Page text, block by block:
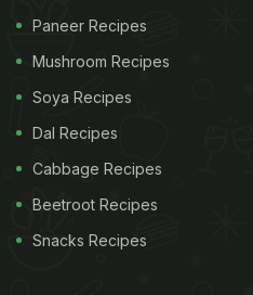
Paneer Recipes
Mushroom Recipes
Soya Recipes
Dal Recipes
Cabbage Recipes
Beetroot Recipes
Snacks Recipes